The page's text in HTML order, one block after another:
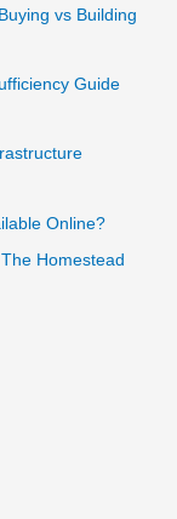
vs Building
Guide
Online?
Homestead